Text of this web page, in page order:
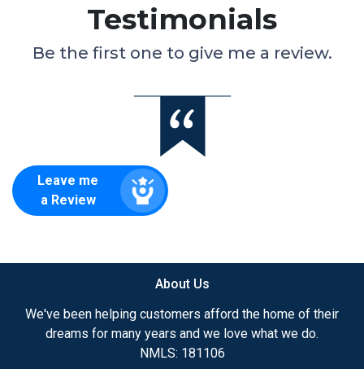
Testimonials
Be the first one to give me a review.
Leave me
a Review
About Us
We've been helping customers afford the home of their
dreams for many years and we love what we do.
NMLS: 181106